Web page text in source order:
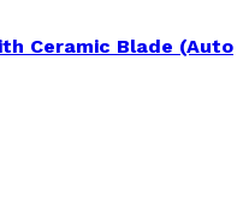
Ceramic Blade (Auto